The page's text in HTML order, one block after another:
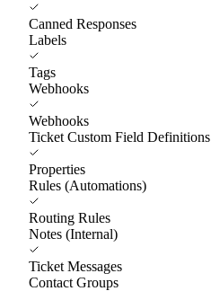
Canned Responses
Labels
Tags
Webhooks
Webhooks
Ticket Custom Field Definitions
Properties
Rules (Automations)
Routing Rules
Notes (Internal)
Ticket Messages
Contact Groups